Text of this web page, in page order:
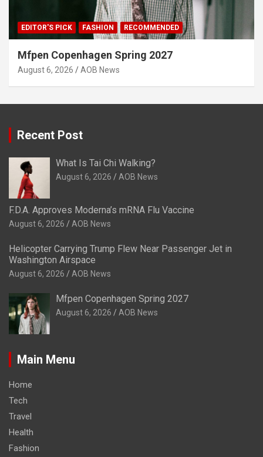
EDITOR'S PICK FASHION RECOMMENDED
Mfpen Copenhagen Spring 2027
August 6, 2026 AOB News
Recent Post
What Is Tai Chi Walking?
August 6, 2026 AOB News
F.D.A. Approves Moderna’s mRNA Flu Vaccine
August 6, 2026 AOB News
Helicopter Carrying Trump Flew Near Passenger Jet in
Washington Airspace
August 6, 2026 AOB News
Mfpen Copenhagen Spring 2027
August 6, 2026 AOB News
Main Menu
Home
Tech
Travel
Health
Fashion